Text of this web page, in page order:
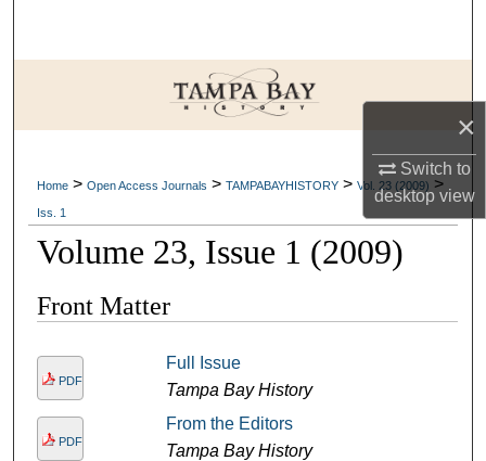
×
Switch to
desktopview
Browse Collections
My Account
About
Digital Commons Network™
Home > Open Access Journals > TAMPABAYHISTORY > Vol. 23 (2009) >
Iss. 1
Volume 23, Issue 1 (2009)
Front Matter
PDF
Full Issue
Tampa Bay History
PDF
From the Editors
Tampa Bay History